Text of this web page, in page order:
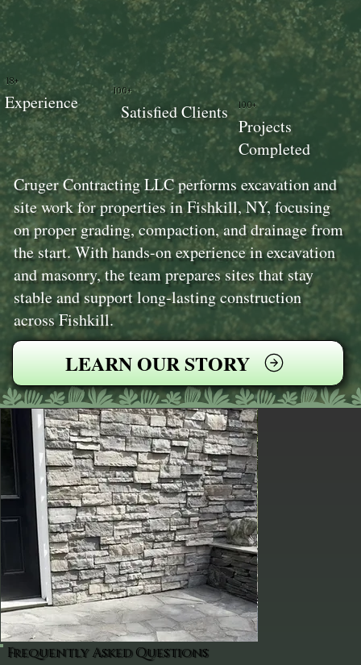
Cruger Contracting LLC performs excavation and
site work for properties in Fishkill, NY, focusing
on proper grading, compaction, and drainage from
the start. With hands-on experience in excavation
and masonry, the team prepares sites that stay
stable and support long-lasting construction
across Fishkill.
LEARN OUR STORY
100+
Projects
Completed
100+
Satisfied Clients
18+
Experience
Frequently Asked Questions